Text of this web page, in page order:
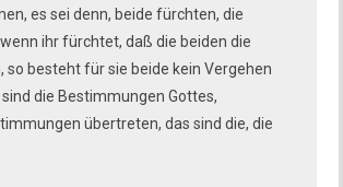
es sei denn, beide fürchten, die
ihr fürchtet, daß die beiden die
besteht für sie beide kein Vergehen
die Bestimmungen Gottes,
übertreten, das sind die, die